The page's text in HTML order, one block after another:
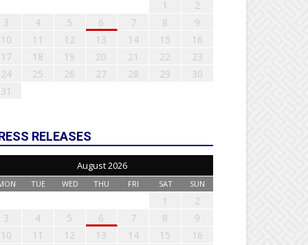
1
2
3
4 5 6 7 8
9
10
11 12 13 14 15
16
17
18 19 20 21 22
23
24
25 26 27 28 29
30
31
RELEASES
August 2026
TUE WED THU FRI SAT SUN
1
2
3
4 5 6 7 8
9
10
11 12 13 14 15
16